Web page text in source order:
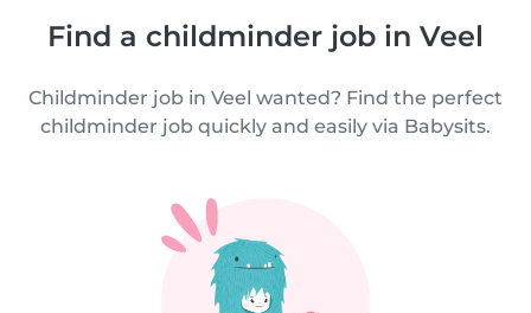
Find a childminder job in Veel
Childminder job in Veel wanted? Find the perfect
childminder job quickly and easily via Babysits.